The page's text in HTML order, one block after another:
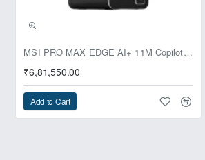
MSI PRO MAX EDGE AI+ 11M Copilot+ PC – Up to Ryzen AI Max+ 395, Radeon 8060S and 128GB Unified Memory
₹6,81,550.00
Add to Cart